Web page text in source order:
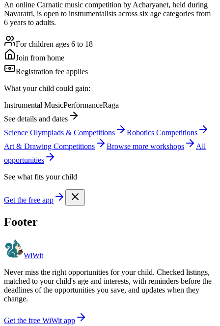
An online Carnatic music competition by Acharyanet, held during
Navaratri, is open to instrumentalists across six age categories from
6 years to adults.
For children ages 6 to 18
Join from home
Registration fee applies
What your child could gain:
Instrumental MusicPerformanceRaga
See details and dates
Science Olympiads & Competitions
Robotics Competitions
Art & Drawing Competitions
Browse more workshops
All
opportunities
See what fits your child
Get the free app
Footer
WiWit
Never miss the right opportunities for your child. Checked listings,
matched to your child's age and interests, with reminders before the
deadlines of the opportunities you save, and updates when they
change.
Get the free WiWit app